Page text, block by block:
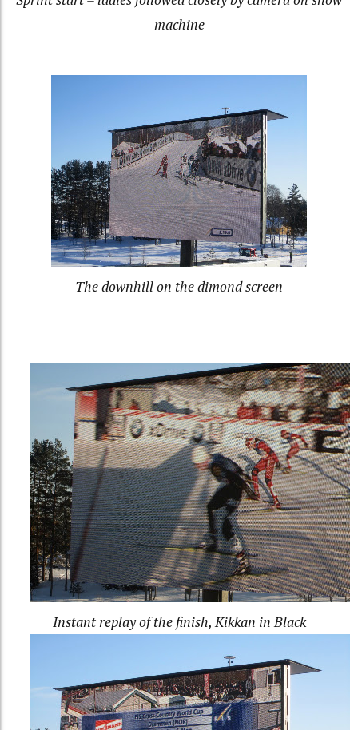
machine
The downhill on the dimond screen
Instant replay of the finish, Kikkan in Black